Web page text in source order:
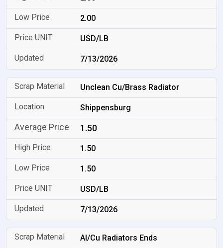
2.00
USD/LB
7/13/2026
Unclean Cu/Brass Radiator
Shippensburg
1.50
1.50
1.50
USD/LB
7/13/2026
Al/Cu Radiators Ends